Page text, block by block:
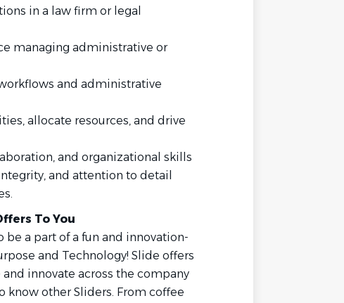
in a law firm or legal
managing administrative or
and administrative
allocate resources, and drive
and organizational skills
and attention to detail
To You
be a part of a fun and innovation-
and Technology! Slide offers
innovate across the company
know other Sliders. From coffee